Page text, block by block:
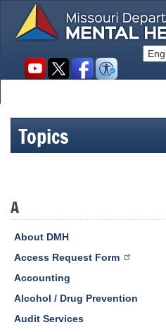
main
Social
Topics
A
About DMH
Access Request Form
Accounting
Alcohol / Drug Prevention
Audit Services